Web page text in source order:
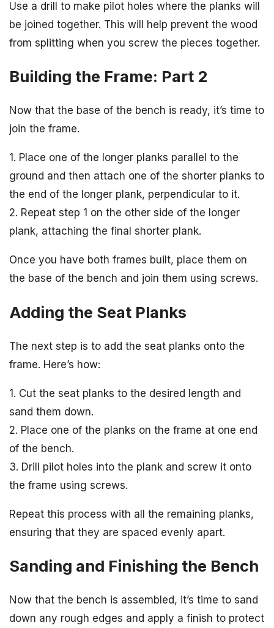
Use a drill to make pilot holes where the planks will
be joined together. This will help prevent the wood
from splitting when you screw the pieces together.
Building the Frame: Part 2
Now that the base of the bench is ready, it’s time to
join the frame.
1. Place one of the longer planks parallel to the
ground and then attach one of the shorter planks to
the end of the longer plank, perpendicular to it.
2. Repeat step 1 on the other side of the longer
plank, attaching the final shorter plank.
Once you have both frames built, place them on
the base of the bench and join them using screws.
Adding the Seat Planks
The next step is to add the seat planks onto the
frame. Here’s how:
1. Cut the seat planks to the desired length and
sand them down.
2. Place one of the planks on the frame at one end
of the bench.
3. Drill pilot holes into the plank and screw it onto
the frame using screws.
Repeat this process with all the remaining planks,
ensuring that they are spaced evenly apart.
Sanding and Finishing the Bench
Now that the bench is assembled, it’s time to sand
down any rough edges and apply a finish to protect